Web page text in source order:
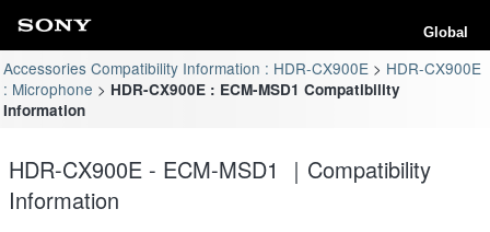
Global
Accessories Compatibility Information : HDR-CX900E
HDR-CX900E
: Microphone
HDR-CX900E : ECM-MSD1 Compatibility
Information
HDR-CX900E - ECM-MSD1 ｜Compatibility
Information